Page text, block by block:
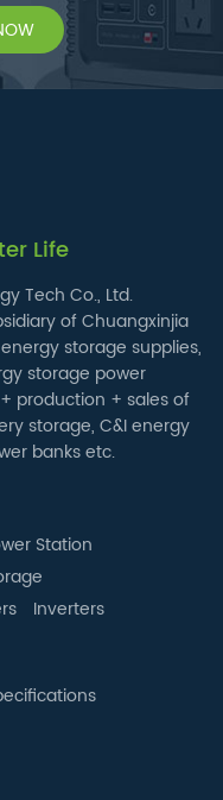
Life
Tech Co., Ltd.
of Chuangxinjia
storage supplies,
storage power
production + sales of
storage, C&I energy
banks etc.
Station
Inverters